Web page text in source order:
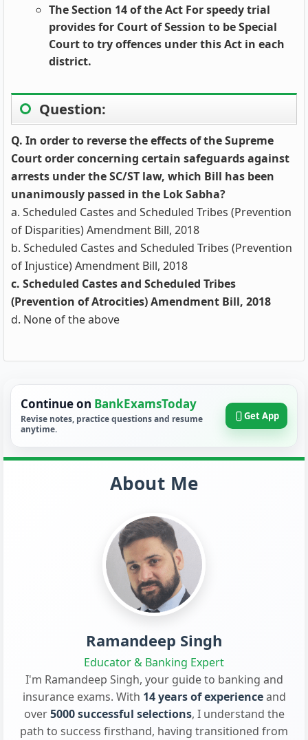
The Section 14 of the Act For speedy trial
provides for Court of Session to be Special
Court to try offences under this Act in each
district.
Question:
Q. In order to reverse the effects of the Supreme
Court order concerning certain safeguards against
arrests under the SC/ST law, which Bill has been
unanimously passed in the Lok Sabha?
a. Scheduled Castes and Scheduled Tribes (Prevention
of Disparities) Amendment Bill, 2018
b. Scheduled Castes and Scheduled Tribes (Prevention
of Injustice) Amendment Bill, 2018
c. Scheduled Castes and Scheduled Tribes
(Prevention of Atrocities) Amendment Bill, 2018
d. None of the above
Continue on BankExamsToday
Revise notes, practice questions and resume
anytime.
Get App
About Me
Ramandeep Singh
Educator & Banking Expert
I'm Ramandeep Singh, your guide to banking and
insurance exams. With 14 years of experienceand
over5000 successful selections, I understand the
path to success firsthand, having transitioned from